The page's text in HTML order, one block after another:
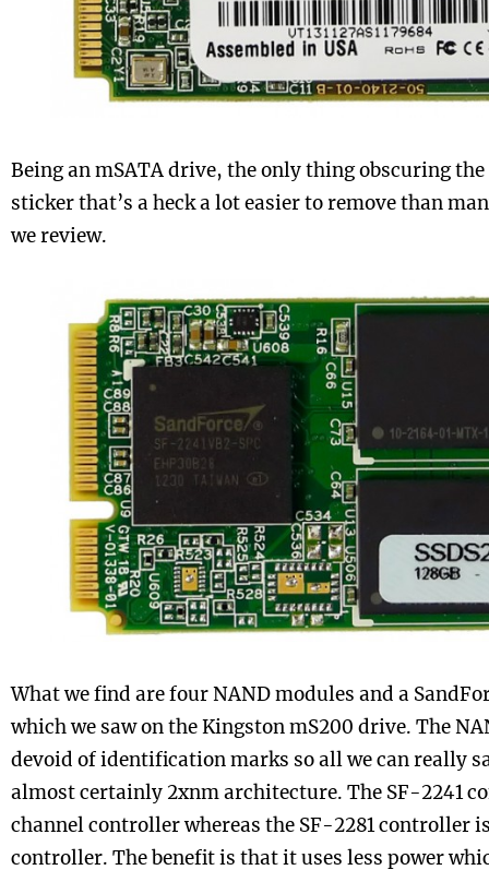
Being an mSATA drive, the only thing obscuring the
sticker that’s a heck a lot easier to remove than
we review.
What we find are four NAND modules and a
which we saw on the Kingston mS200 drive. The
devoid of identification marks so all we can really
almost certainly 2xnm architecture. The SF-2241
channel controller whereas the SF-2281 controller
controller. The benefit is that it uses less power